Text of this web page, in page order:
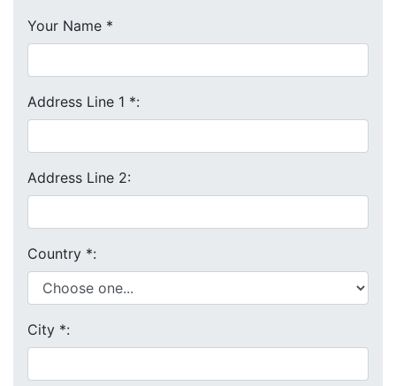
Your Name *
Address Line 1 *:
Address Line 2:
Country *:
City *: